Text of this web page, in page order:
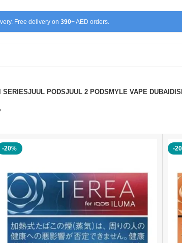
Free delivery on 390+ AED orders.
SERIESJUUL PODSJUUL 2 PODSMYLE VAPE DUBAI
-20% -